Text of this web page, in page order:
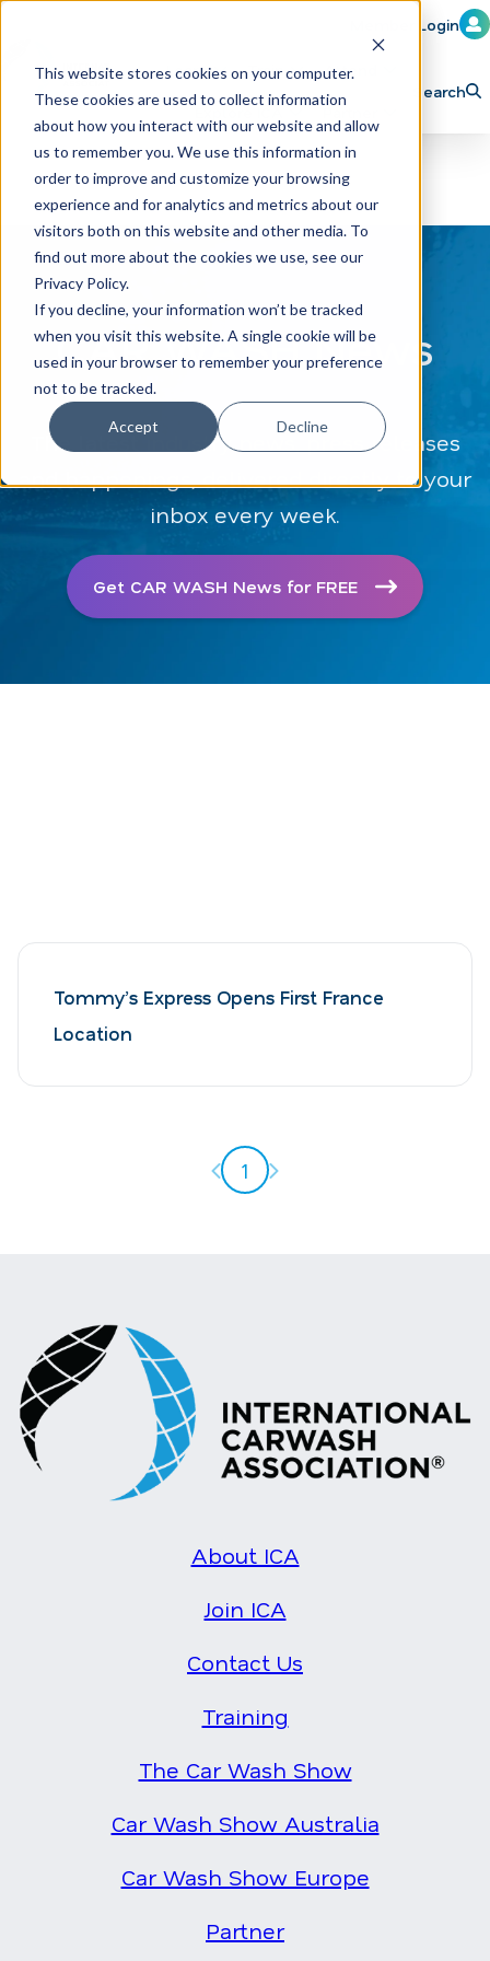
This website stores cookies on your computer.
These cookies are used to collect information
about how you interact with our website and allow
us to remember you. We use this information in
order to improve and customize your browsing
experience and for analytics and metrics about our
visitors both on this website and other media. To
find out more about the cookies we use, see our
Privacy Policy.
If you decline, your information won’t be tracked
when you visit this website. A single cookie will be
used in your browser to remember your preference
not to be tracked.
Accept Decline
Member Login
Learn Train Attend
Explore ICA Partner
Search
CAR WASH News
The latest industry news, press releases
and happenings, delivered directly to your
inbox every week.
Get CAR WASH News for FREE
Tommy’s Express Opens First France
Location
Previous page
1 Next page
About ICA
Join ICA
Contact Us
Training
The Car Wash Show
Car Wash Show Australia
Car Wash Show Europe
Partner